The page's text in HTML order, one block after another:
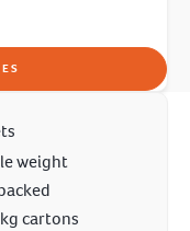
weight
cartons